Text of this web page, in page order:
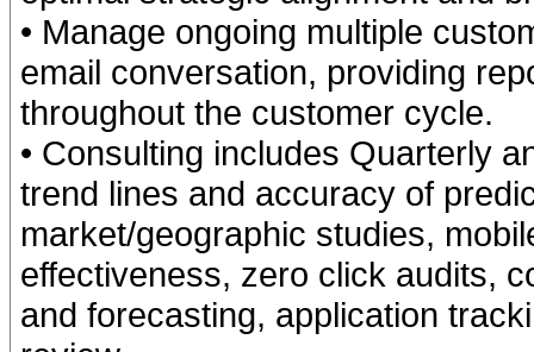
• Manage ongoing multiple
email conversation, providing
throughout the customer cycle.
• Consulting includes Quarterly
trend lines and accuracy of
market/geographic studies,
effectiveness, zero click audits,
and forecasting, application